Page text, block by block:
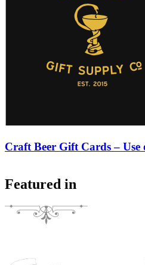
Craft Beer Gift Cards – Use
Featured in